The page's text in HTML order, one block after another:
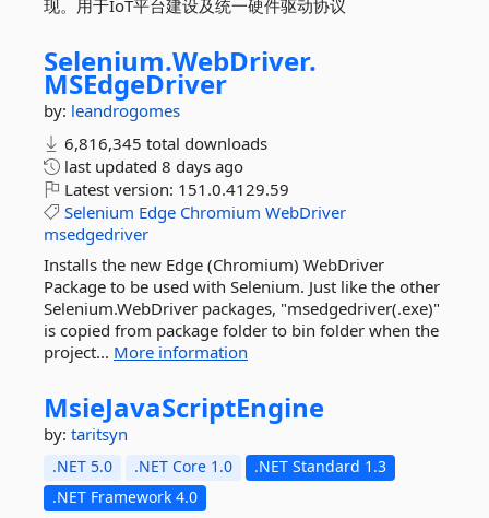
现。用于IoT平台建设及统一硬件驱动协议
Selenium.WebDriver.
MSEdgeDriver
by: leandrogomes
6,816,345 total downloads
last updated 8 days ago
Latest version: 151.0.4129.59
Selenium Edge Chromium WebDriver
msedgedriver
Installs the new Edge (Chromium) WebDriver
Package to be used with Selenium. Just like the other
Selenium.WebDriver packages, "msedgedriver(.exe)"
is copied from package folder to bin folder when the
project... More information
MsieJavaScriptEngine
by: taritsyn
.NET 5.0 .NET Core 1.0
.NET Standard 1.3
.NET Framework 4.0